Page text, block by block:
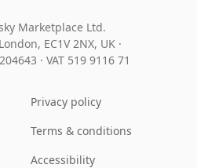
Marketplace Ltd.
EC1V 2NX, UK ·
· VAT 519 9116 71
Privacy policy
Terms & conditions
Accessibility